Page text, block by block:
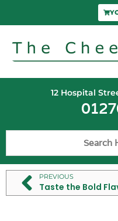
12 Hospital
PREVIOUS